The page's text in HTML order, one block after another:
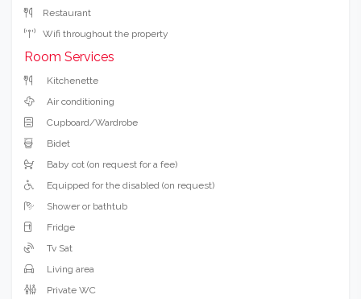
Restaurant
Wifi throughout the property
Room Services
Kitchenette
Air conditioning
Cupboard/Wardrobe
Bidet
Baby cot (on request for a fee)
Equipped for the disabled (on request)
Shower or bathtub
Fridge
Tv Sat
Living area
Private WC